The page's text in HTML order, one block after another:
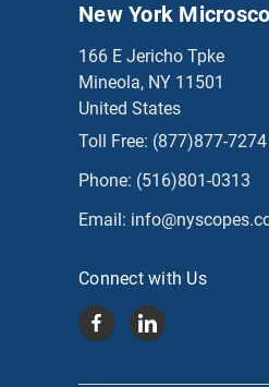
New York
166 E Jericho Tpke
Mineola, NY 11501
United States
Toll Free: (877)877-7274
Phone: (516)801-0313
Email:
Connect with Us